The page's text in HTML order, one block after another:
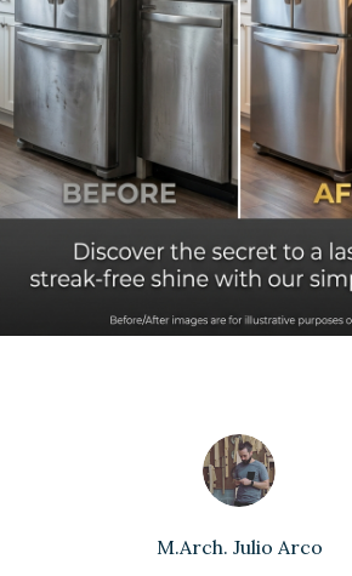
M.Arch. Julio Arco